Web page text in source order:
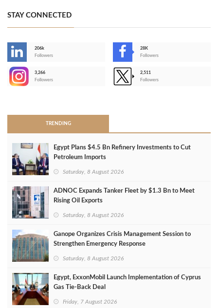
STAY CONNECTED
206k
Followers
28K
Followers
3,266
Followers
2,511
Followers
TRENDING
Egypt Plans $4.5 Bn Refinery Investments to Cut
Petroleum Imports
Saturday, 8 August 2026
ADNOC Expands Tanker Fleet by $1.3 Bn to Meet
Rising Oil Exports
Saturday, 8 August 2026
Ganope Organizes Crisis Management Session to
Strengthen Emergency Response
Saturday, 8 August 2026
Egypt, ExxonMobil Launch Implementation of Cyprus
Gas Tie-Back Deal
Friday, 7 August 2026